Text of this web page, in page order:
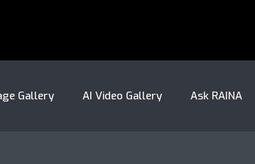
Gallery AI Video Gallery Ask RAINA